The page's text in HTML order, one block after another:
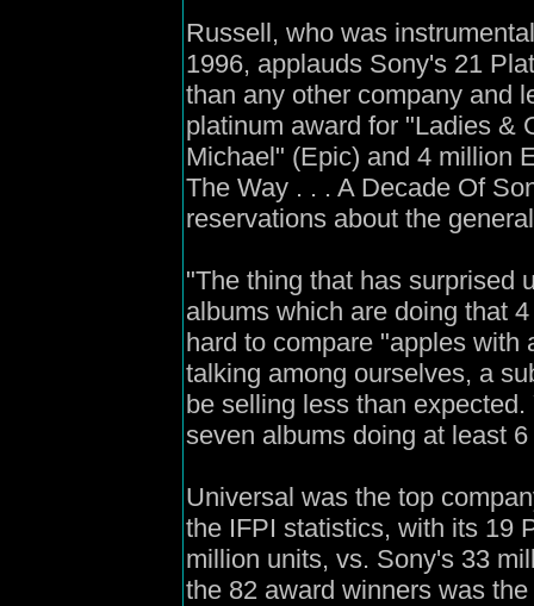
Russell, who was
1996, applauds Sony's 21
than any other company and
platinum award for "Ladies &
Michael" (Epic) and 4 million
The Way . . . A Decade Of
reservations about the
"The thing that has surprised
albums which are doing that
hard to compare "apples with
talking among ourselves, a
be selling less than
seven albums doing at least
Universal was the top
the IFPI statistics, with its 19
million units, vs. Sony's 33
the 82 award winners was